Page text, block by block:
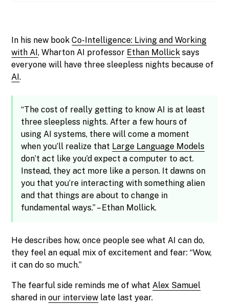
In his new bookCo-Intelligence: Living and Working
with AI, Wharton AI professor Ethan Mollick says
everyone will have three sleepless nights because of
AI.
“The cost of really getting to know AI is at least
three sleepless nights. After a few hours of
using AI systems, there will come a moment
when you’ll realize that Large Language Models
don’t act like you’d expect a computer to act.
Instead, they act more like a person. It dawns on
you that you’re interacting with something alien
and that things are about to change in
fundamental ways.” – Ethan Mollick.
He describes how, once people see what AI can do,
they feel an equal mix of excitement and fear: “Wow,
it can do so much.”
The fearful side reminds me of whatAlex Samuel
shared inour interview late last year.